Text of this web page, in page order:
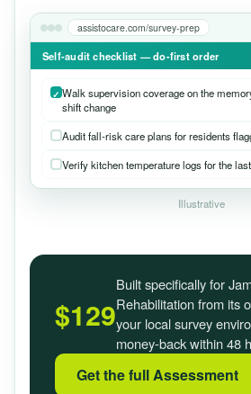
assistocare.com/survey-prep
Self-audit checklist — do-first order
Walk supervision coverage on the
shift change
Audit fall-risk care plans for residents
Verify kitchen temperature logs for the
Illustrative
$129
Built specifically for
Rehabilitation from its
your local survey
money-back within 48
Get the full Assessment